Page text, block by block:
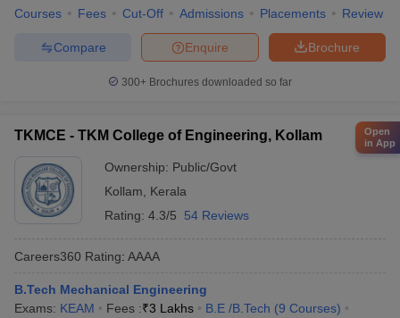
Courses Fees Cut-Off Admissions Placements Review
Brochure
Enquire
Compare
300+ Brochures downloaded so far
TKMCE - TKM College of Engineering, Kollam
Ownership: Public/Govt
Kollam
Kerala
Rating: 4.3/5 54 Reviews
Careers360 Rating: AAAA
B.Tech Mechanical Engineering
Exams: KEAM Fees :₹3 Lakhs B.E /B.Tech (9 Courses)
Open
in App